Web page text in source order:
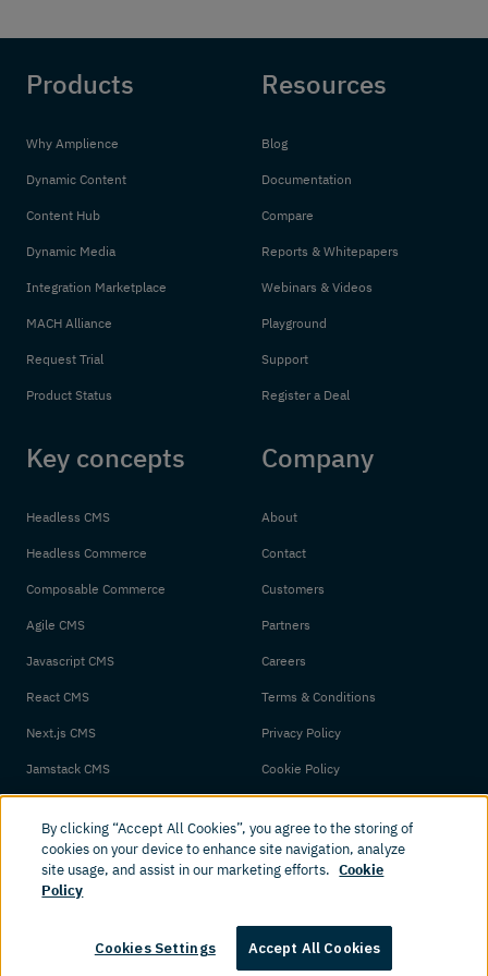
Products
Why Amplience
Dynamic Content
Content Hub
Dynamic Media
Integration Marketplace
MACH Alliance
Request Trial
Product Status
Resources
Blog
Documentation
Compare
Reports & Whitepapers
Webinars & Videos
Playground
Support
Register a Deal
Key concepts
Headless CMS
Headless Commerce
Composable Commerce
Agile CMS
Javascript CMS
React CMS
Next.js CMS
Jamstack CMS
Company
About
Contact
Customers
Partners
Careers
Terms & Conditions
Privacy Policy
Cookie Policy
© 2026 Amplience. All rights reserved.
By clicking “Accept All Cookies”, you agree to the storing of
cookies on your device to enhance site navigation, analyze
site usage, and assist in our marketing efforts. Cookie
Policy
Cookies Settings Accept All Cookies